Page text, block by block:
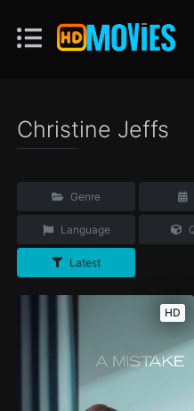
Christine Jeffs
Genre
Language
Latest
HD